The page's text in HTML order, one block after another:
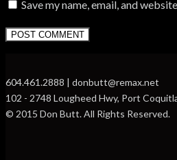
Save my name, email, and
604.461.2888 | donbutt@remax.net
102 - 2748 Lougheed Hwy, Port
© 2015 Don Butt. All Rights Reserved.